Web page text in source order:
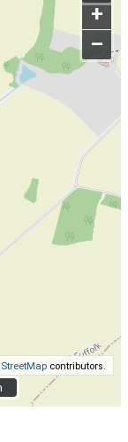
+
–
contributors.